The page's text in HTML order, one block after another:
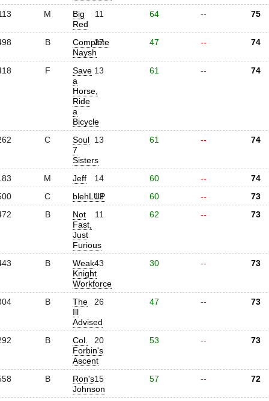
M
Big
Red
11 64 -- 75
B
Complete
Naysh
27 47 -- 74
F
Save
a
Horse,
Ride
a
Bicycle
13 61 -- 74
C
Soul
7
Sisters
13 61 -- 74
M Jeff 14 60 --
74
C blehLUP
13 60 --
73
B
Not
Fast,
Just
Furious
11 62 -- 73
B
Weak
Knight
Workforce
43 30 -- 73
B
The
Ill
Advised
26 47 -- 73
B
Col.
Forbin's
Ascent
20 53 -- 73
B
Ron's
Johnson
15 57 -- 72